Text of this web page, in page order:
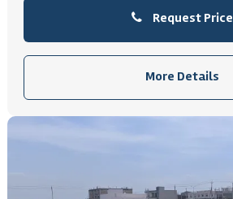
Request Price
More Details